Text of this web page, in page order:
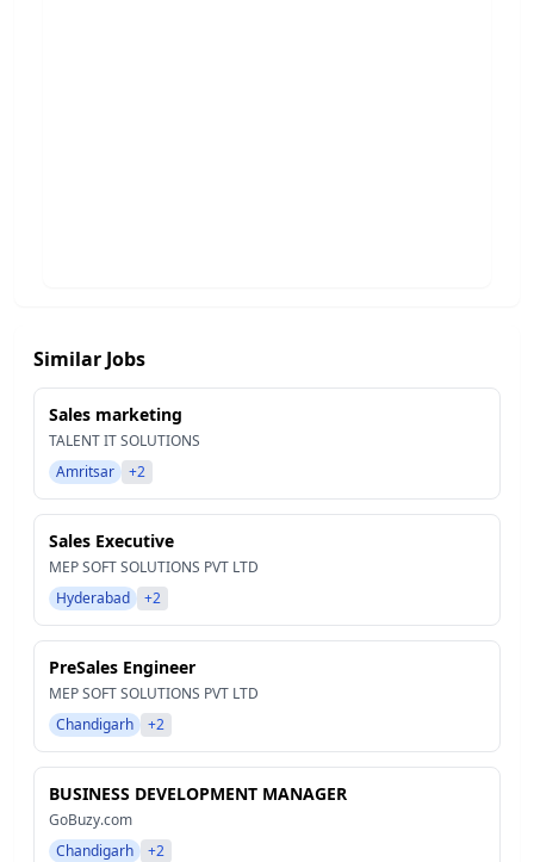
Similar Jobs
Sales marketing
TALENT IT SOLUTIONS
Amritsar
+2
Sales Executive
MEP SOFT SOLUTIONS PVT LTD
Hyderabad
+2
PreSales Engineer
MEP SOFT SOLUTIONS PVT LTD
Chandigarh
+2
BUSINESS DEVELOPMENT MANAGER
GoBuzy.com
Chandigarh
+2